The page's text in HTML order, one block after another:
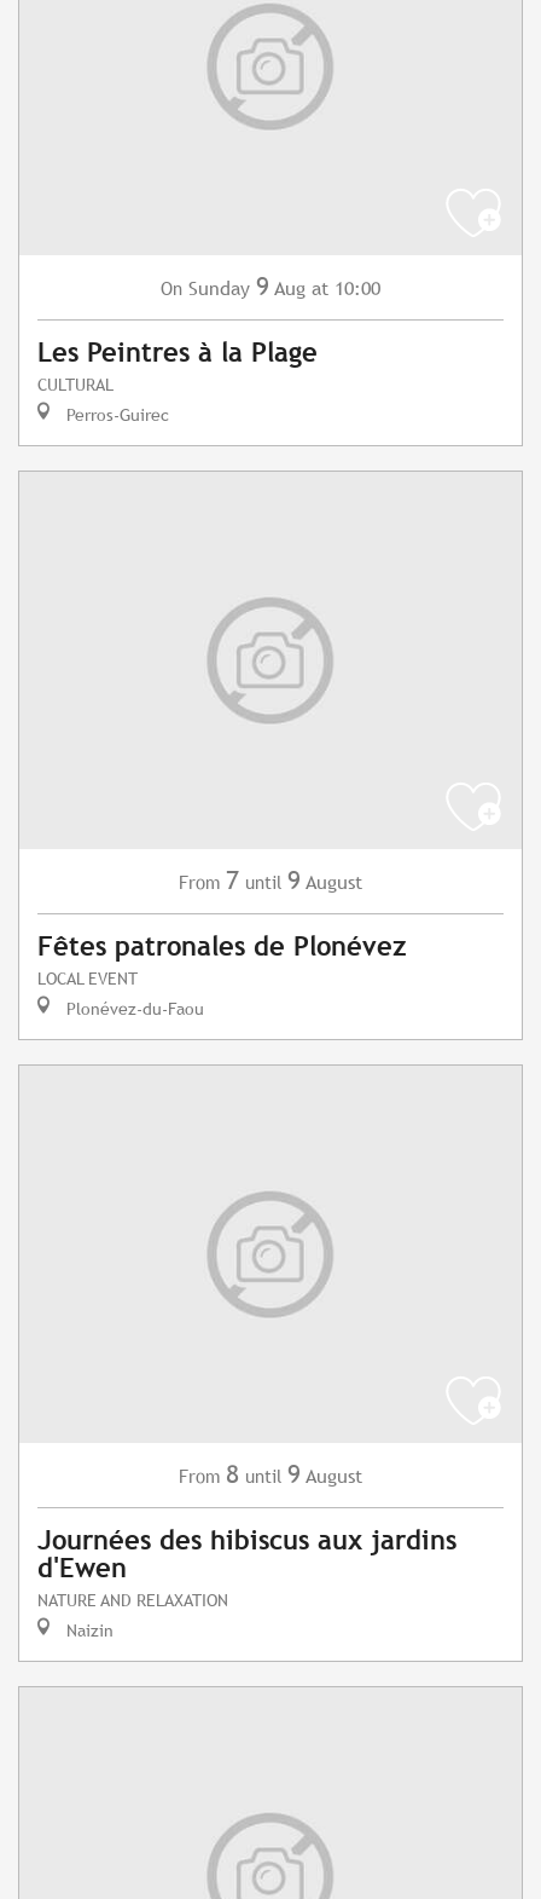
On Sunday 9 Aug at 10:00
Les Peintres à la Plage
CULTURAL
Perros-Guirec
From 7 until 9 August
Fêtes patronales de Plonévez
LOCAL EVENT
Plonévez-du-Faou
From 8 until 9 August
Journées des hibiscus aux jardins
d'Ewen
NATURE AND RELAXATION
Naizin